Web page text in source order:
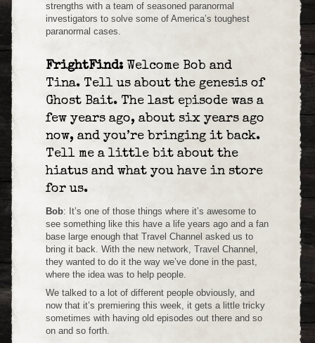
strengths with a team of seasoned paranormal
investigators to solve some of America’s toughest
paranormal cases.
FrightFind: Welcome Bob and
Tina. Tell us about the genesis of
Ghost Bait. The last episode was a
few years ago, about six years ago
now, and you’re bringing it back.
Tell me a little bit about the
hiatus and what you have in store
for us.
Bob: It’s one of those things where it’s awesome to
see something like this have a life years ago and a fan
base large enough that Travel Channel asked us to
bring it back. With the new network, Travel Channel,
they wanted to do it the way we’ve done in the past,
where the idea was to help people.
We talked to a lot of different people obviously, and
now that it’s premiering this week, it gets a little tricky
sometimes with having old episodes out there and so
on and so forth.